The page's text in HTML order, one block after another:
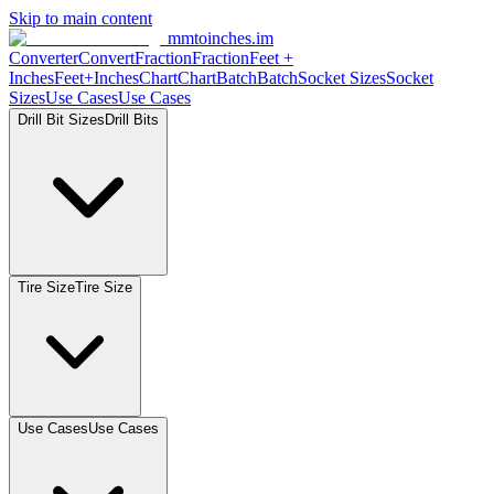
Skip to main content
mmtoinches.im
ConverterConvertFractionFractionFeet +
InchesFeet+InchesChartChartBatchBatchSocket SizesSocket
SizesUse CasesUse Cases
Drill Bit Sizes Drill Bits
Tire SizeTire Size
Use CasesUse Cases